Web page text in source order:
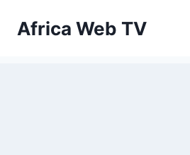
Africa Web TV